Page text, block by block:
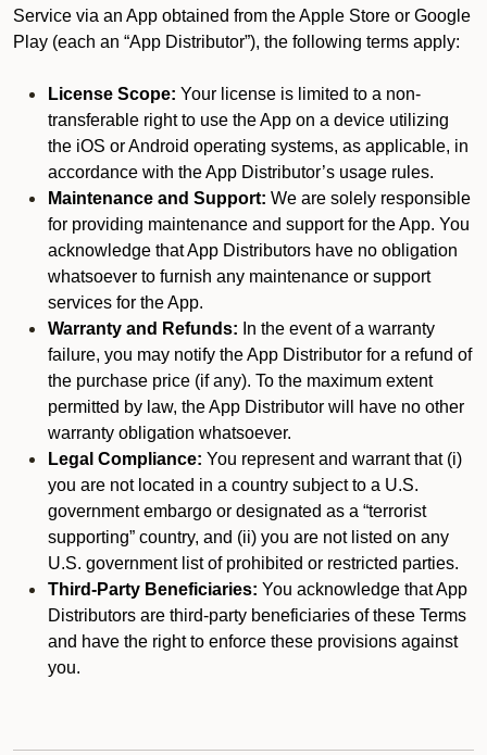
Service via an App obtained from the Apple Store or Google
Play (each an “App Distributor”), the following terms apply:
License Scope: Your license is limited to a non-
transferable right to use the App on a device utilizing
the iOS or Android operating systems, as applicable, in
accordance with the App Distributor’s usage rules.
Maintenance and Support: We are solely responsible
for providing maintenance and support for the App. You
acknowledge that App Distributors have no obligation
whatsoever to furnish any maintenance or support
services for the App.
Warranty and Refunds: In the event of a warranty
failure, you may notify the App Distributor for a refund of
the purchase price (if any). To the maximum extent
permitted by law, the App Distributor will have no other
warranty obligation whatsoever.
Legal Compliance: You represent and warrant that (i)
you are not located in a country subject to a U.S.
government embargo or designated as a “terrorist
supporting” country, and (ii) you are not listed on any
U.S. government list of prohibited or restricted parties.
Third-Party Beneficiaries: You acknowledge that App
Distributors are third-party beneficiaries of these Terms
and have the right to enforce these provisions against
you.